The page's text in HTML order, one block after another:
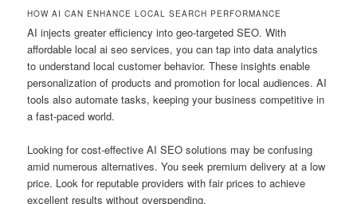
HOW AI CAN ENHANCE LOCAL SEARCH PERFORMANCE
AI injects greater efficiency into geo-targeted SEO. With
affordable local ai seo services, you can tap into data analytics
to understand local customer behavior. These insights enable
personalization of products and promotion for local audiences. AI
tools also automate tasks, keeping your business competitive in
a fast-paced world.
Looking for cost-effective AI SEO solutions may be confusing
amid numerous alternatives. You seek premium delivery at a low
price. Look for reputable providers with fair prices to achieve
excellent results without overspending.